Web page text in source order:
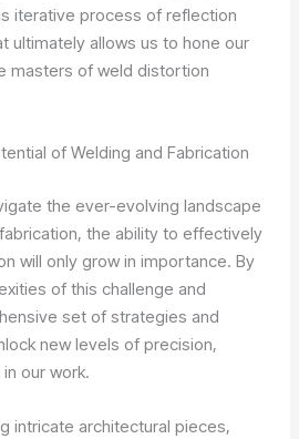
iterative process of reflection
ultimately allows us to hone our
masters of weld distortion
of Welding and Fabrication
the ever-evolving landscape
the ability to effectively
will only grow in importance. By
of this challenge and
set of strategies and
new levels of precision,
our work.
intricate architectural pieces,